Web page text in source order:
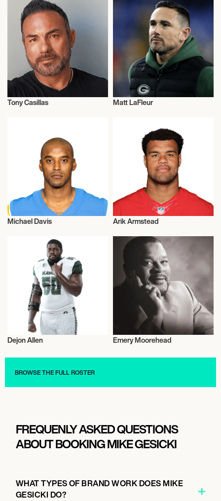
American Football
Tony Casillas Matt LaFleur
Michael Davis Arik Armstead
Dejon Allen
American Football
Emery Moorehead
BROWSE THE FULL ROSTER
FREQUENLY ASKED QUESTIONS
ABOUT BOOKING MIKE GESICKI
WHAT TYPES OF BRAND WORK DOES MIKE
GESICKI DO?